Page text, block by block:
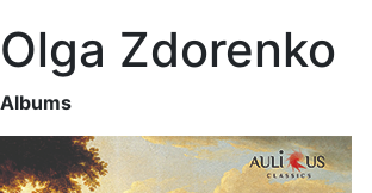
Olga Zdorenko
Albums